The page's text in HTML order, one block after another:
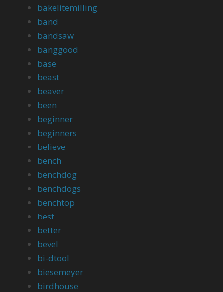
bakelitemilling
band
bandsaw
banggood
base
beast
beaver
been
beginner
beginners
believe
bench
benchdog
benchdogs
benchtop
best
better
bevel
bi-dtool
biesemeyer
birdhouse